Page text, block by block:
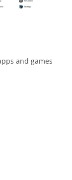
and games